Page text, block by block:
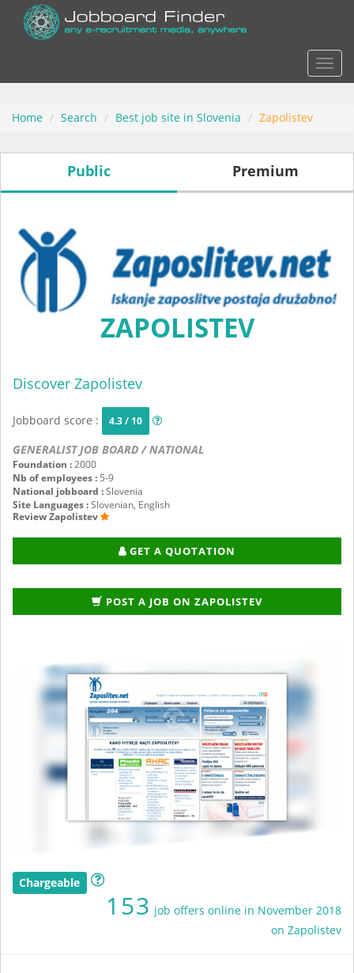
Home Search Best job site in Slovenia Zapolistev
Public Premium
ZAPOLISTEV
Discover Zapolistev
Jobboard score : 4.3 / 10
GENERALIST JOB BOARD / NATIONAL
Foundation :2000
Nb of employees : 5-9
National jobboard :Slovenia
Site Languages :Slovenian, English
Review Zapolistev
GET A QUOTATION
POST A JOB ON ZAPOLISTEV
Chargeable
153 job offers online in November 2018
on Zapolistev